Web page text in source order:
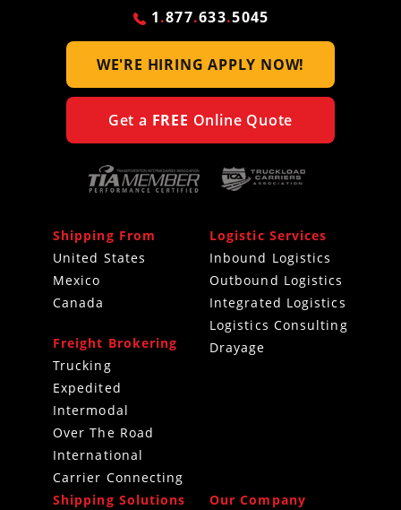
1.877.633.5045
WE'RE HIRINGAPPLY NOW!
Get a FREE Online Quote
Shipping From
United States
Mexico
Canada
Freight Brokering
Trucking
Expedited
Intermodal
Over The Road
International
Carrier Connecting
Logistic Services
Inbound Logistics
Outbound Logistics
Integrated Logistics
Logistics Consulting
Drayage
Shipping Solutions
Our Company